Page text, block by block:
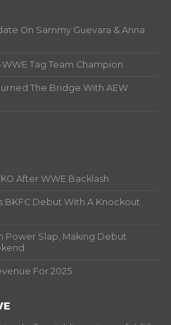
On Sammy Guevara & Anna
Tag Team Champion
The Bridge With AEW
After WWE Backlash
BKFC Debut With A Knockout
Power Slap, Making Debut
For 2025